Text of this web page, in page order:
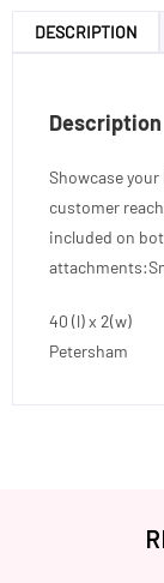
DESCRIPTION
Description
Showcase
customer
included on
40 (l) x 2(w)
Petersham